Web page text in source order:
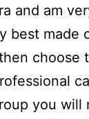
and am
best
choose
you will